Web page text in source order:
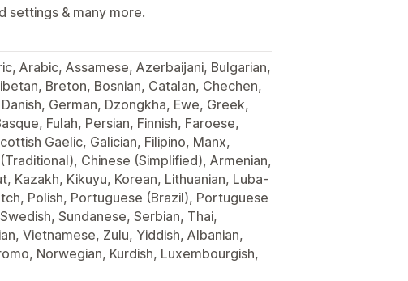
settings & many more.
Arabic, Assamese, Azerbaijani, Bulgarian,
Breton, Bosnian, Catalan, Chechen,
German, Dzongkha, Ewe, Greek,
Fulah, Persian, Finnish, Faroese,
Gaelic, Galician, Filipino, Manx,
Chinese (Simplified), Armenian,
Kazakh, Kikuyu, Korean, Lithuanian, Luba-
Polish, Portuguese (Brazil), Portuguese
Sundanese, Serbian, Thai,
Vietnamese, Zulu, Yiddish, Albanian,
Norwegian, Kurdish, Luxembourgish,